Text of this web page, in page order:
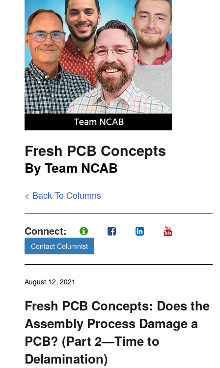
Fresh PCB Concepts
By Team NCAB
< Back To Columns
Connect:
Contact Columnist
August 12, 2021
Fresh PCB Concepts: Does the
Assembly Process Damage a
PCB? (Part 2—Time to
Delamination)